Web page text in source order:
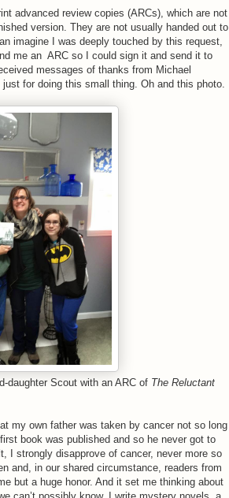
advanced review copies (ARCs), which are not
version. They are not usually handed out to
imagine I was deeply touched by this request,
me an ARC so I could sign it and send it to
messages of thanks from Michael
for doing this small thing. Oh and this photo.
daughter Scout with an ARC of The Reluctant
my own father was taken by cancer not so long
book was published and so he never got to
I strongly disapprove of cancer, never more so
and, in our shared circumstance, readers from
but a huge honor. And it set me thinking about